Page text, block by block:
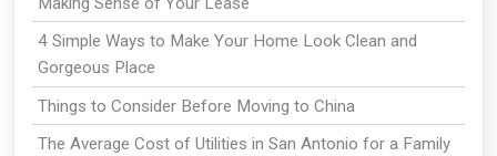
4 Simple Ways to Make Your Home Look Clean and
Gorgeous Place
Things to Consider Before Moving to China
The Average Cost of Utilities in San Antonio for a Family